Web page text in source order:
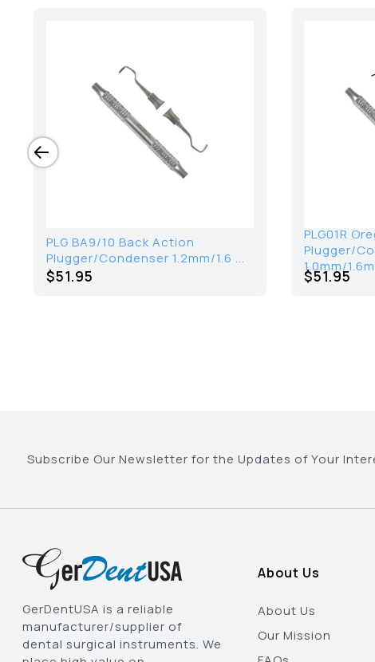
PLG BA9/10 Back Action
Plugger/Condenser 1.2mm/1.6 ...
$51.95
PLG01R
Plugger/
1.0mm/
$51.95
Subscribe Our Newsletter for the Updates of Your
GerDentUSA is a reliable
manufacturer/supplier of
dental surgical instruments. We
About Us
About Us
Our Mission